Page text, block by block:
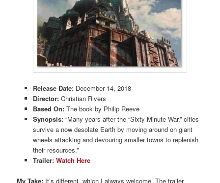
Release Date: December 14, 2018
Director: Christian Rivers
Based On:The book by Philip Reeve
Synopsis:“Many years after the “Sixty Minute War,” cities
survive a now desolate Earth by moving around on giant
wheels attacking and devouring smaller towns to replenish
their resources.”
Trailer: Watch Here
My Take: It’s different, which I always welcome. The trailer